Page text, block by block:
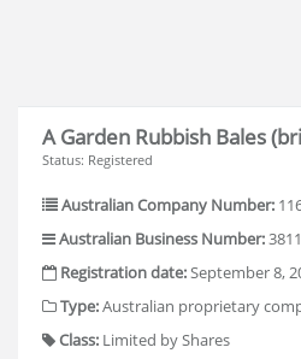
A Garden Rubbish Bales
Status: Registered
Australian Company Number:
Australian Business Number:
Registration date:September 8,
Type:Australian proprietary
Class: Limited by Shares